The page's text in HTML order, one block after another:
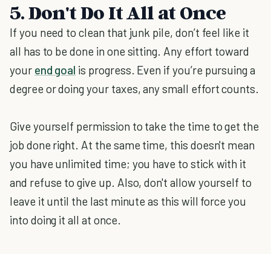
5. Don't Do It All at Once
If you need to clean that junk pile, don’t feel like it
all has to be done in one sitting. Any effort toward
your end goal is progress. Even if you’re pursuing a
degree or doing your taxes, any small effort counts.
Give yourself permission to take the time to get the
job done right. At the same time, this doesn't mean
you have unlimited time; you have to stick with it
and refuse to give up. Also, don't allow yourself to
leave it until the last minute as this will force you
into doing it all at once.